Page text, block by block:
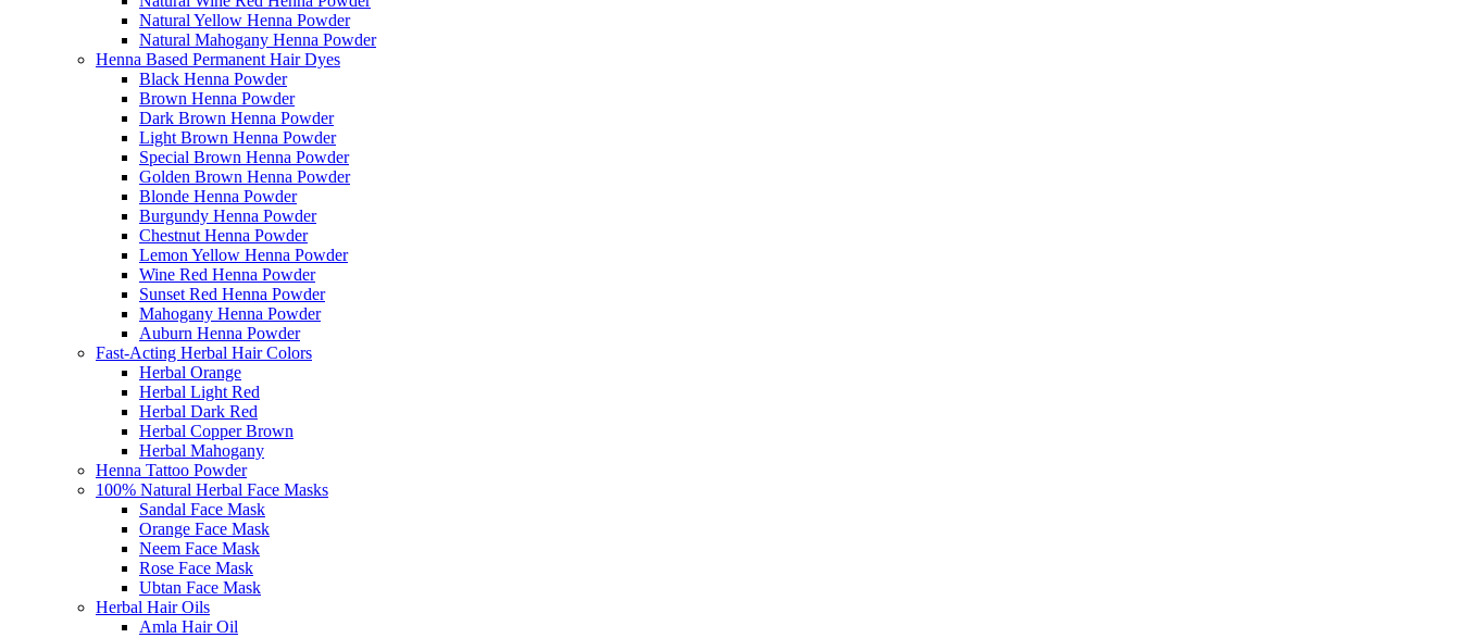
Natural Yellow Henna Powder
Natural Mahogany Henna Powder
Henna Based Permanent Hair Dyes
Black Henna Powder
Brown Henna Powder
Dark Brown Henna Powder
Light Brown Henna Powder
Special Brown Henna Powder
Golden Brown Henna Powder
Blonde Henna Powder
Burgundy Henna Powder
Chestnut Henna Powder
Lemon Yellow Henna Powder
Wine Red Henna Powder
Sunset Red Henna Powder
Mahogany Henna Powder
Auburn Henna Powder
Fast-Acting Herbal Hair Colors
Herbal Orange
Herbal Light Red
Herbal Dark Red
Herbal Copper Brown
Herbal Mahogany
Henna Tattoo Powder
100% Natural Herbal Face Masks
Sandal Face Mask
Orange Face Mask
Neem Face Mask
Rose Face Mask
Ubtan Face Mask
Herbal Hair Oils
Amla Hair Oil